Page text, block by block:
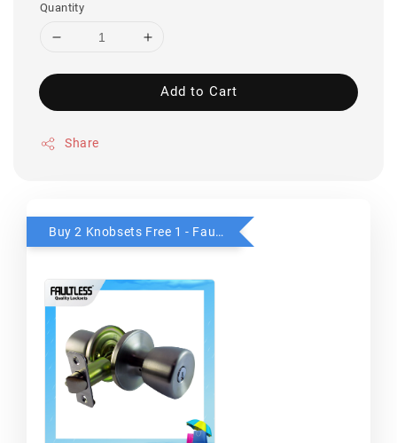
Quantity
Add to Cart
Share
Buy 2 Knobsets Free 1 - Faultless